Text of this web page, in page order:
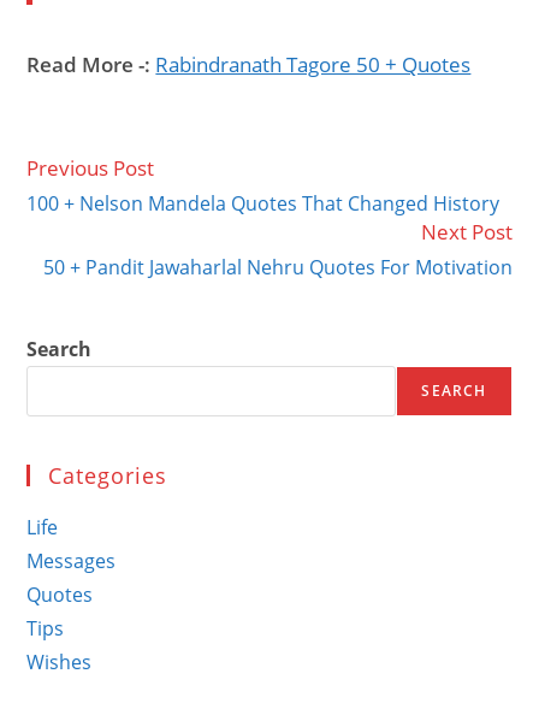
Read More -: Rabindranath Tagore 50 + Quotes
Read
articles
Previous Post
100 + Nelson Mandela Quotes That Changed History
Next Post
50 + Pandit Jawaharlal Nehru Quotes For Motivation
Search
SEARCH
Categories
Life
Messages
Quotes
Tips
Wishes